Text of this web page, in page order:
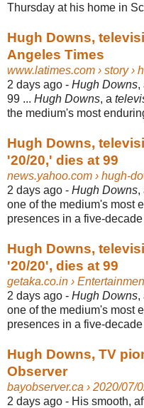
Thursday at his home in
Hugh Downs,
Angeles Times
www.latimes.com › story ›
2 days ago - Hugh Downs,
99 ... Hugh Downs, a
the medium's most
Hugh Downs,
'20/20,' dies at 99
news.yahoo.com › hugh-
2 days ago - Hugh Downs,
one of the medium's most
presences in a five-decade
Hugh Downs,
'20/20', dies at 99
getaka.co.in ›
2 days ago - Hugh Downs,
one of the medium's most
presences in a five-decade
Hugh Downs, TV
Observer
bayobserver.ca › 2020/07/
2 days ago - His smooth,